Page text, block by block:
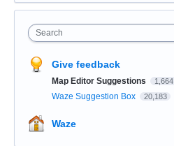
Search
Give feedback
Map Editor Suggestions 1,664
Waze Suggestion Box 20,183
Waze